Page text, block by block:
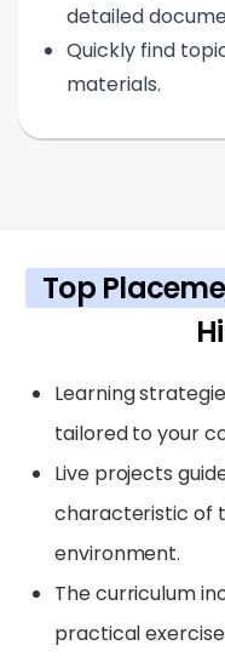
detailed
Quickly find
materials.
Top
Learning
tailored to your
Live projects
characteristic of
environment.
The curriculum
practical